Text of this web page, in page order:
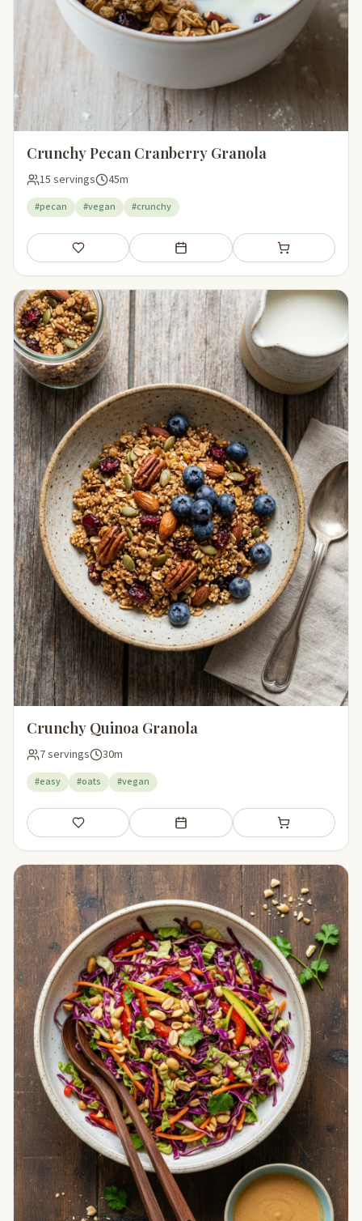
Crunchy Pecan Cranberry Granola
15 servings 45m
#pecan #vegan #crunchy
Save Add to meal plan Add to shopping
Crunchy Quinoa Granola
7 servings 30m
#easy #oats #vegan
Save Add to meal plan Add to shopping